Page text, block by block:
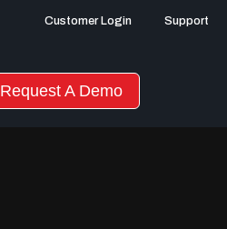
Customer Login Support
Request A Demo